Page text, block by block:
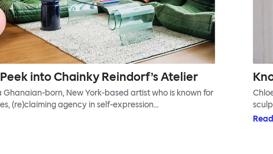
into Chainky Reindorf’s Atelier
Ghanaian-born, New York-based artist who is known for
(re)claiming agency in self-expression…